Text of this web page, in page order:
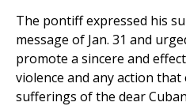
The pontiff expressed his
message of Jan. 31 and
promote a sincere and
violence and any action that
sufferings of the dear